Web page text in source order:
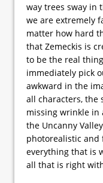
way trees sway in
we are extremely
matter how hard
that Zemeckis is
to be the real
immediately pick
awkward in the
all characters, the
missing wrinkle in
the Uncanny
photorealistic and
everything that is
all that is right